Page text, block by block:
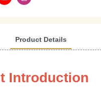
Product Details
Introduction